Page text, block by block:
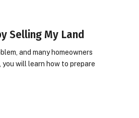
Selling My Land
and many homeowners
will learn how to prepare